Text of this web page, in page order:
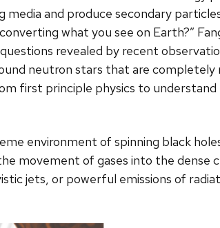
and produce secondary
what you see on Earth?”
revealed by recent
neutron stars that are completely
first principle physics to understand
environment of spinning black
movement of gases into the dense
jets, or powerful emissions of